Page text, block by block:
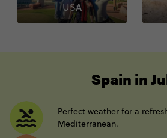
USA
Spain in
Perfect weather for a
Mediterranean.